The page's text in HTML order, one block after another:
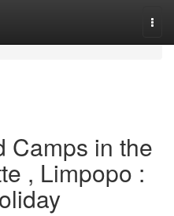
Camps in the
, Limpopo :